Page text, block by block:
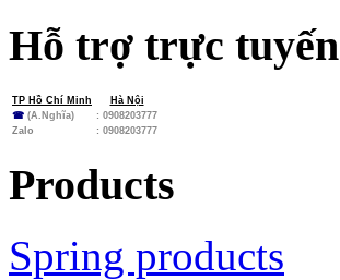
Hỗ trợ trực tuyến
TP Hồ Chí Minh
Hà Nội
☎ (A.Nghĩa)
: 0908203777
Zalo
: 0908203777
Products
Spring products